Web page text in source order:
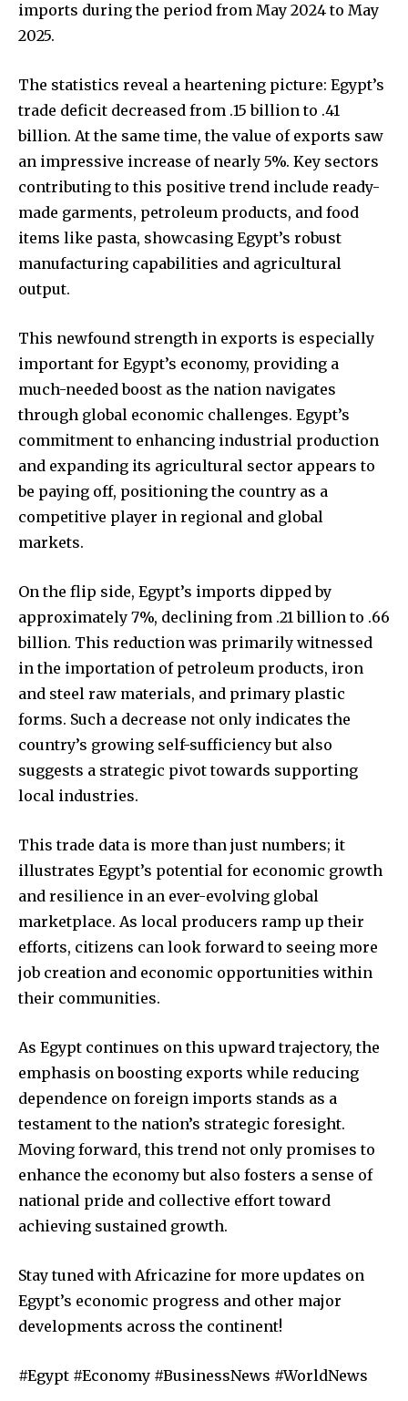
imports during the period from May 2024 to May
2025.
The statistics reveal a heartening picture: Egypt’s
trade deficit decreased from .15 billion to .41
billion. At the same time, the value of exports saw
an impressive increase of nearly 5%. Key sectors
contributing to this positive trend include ready-
made garments, petroleum products, and food
items like pasta, showcasing Egypt’s robust
manufacturing capabilities and agricultural
output.
This newfound strength in exports is especially
important for Egypt’s economy, providing a
much-needed boost as the nation navigates
through global economic challenges. Egypt’s
commitment to enhancing industrial production
and expanding its agricultural sector appears to
be paying off, positioning the country as a
competitive player in regional and global
markets.
On the flip side, Egypt’s imports dipped by
approximately 7%, declining from .21 billion to .66
billion. This reduction was primarily witnessed
in the importation of petroleum products, iron
and steel raw materials, and primary plastic
forms. Such a decrease not only indicates the
country’s growing self-sufficiency but also
suggests a strategic pivot towards supporting
local industries.
This trade data is more than just numbers; it
illustrates Egypt’s potential for economic growth
and resilience in an ever-evolving global
marketplace. As local producers ramp up their
efforts, citizens can look forward to seeing more
job creation and economic opportunities within
their communities.
As Egypt continues on this upward trajectory, the
emphasis on boosting exports while reducing
dependence on foreign imports stands as a
testament to the nation’s strategic foresight.
Moving forward, this trend not only promises to
enhance the economy but also fosters a sense of
national pride and collective effort toward
achieving sustained growth.
Stay tuned with Africazine for more updates on
Egypt’s economic progress and other major
developments across the continent!
#Egypt #Economy #BusinessNews #WorldNews